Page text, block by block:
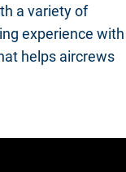
a variety of
experience with
helps aircrews